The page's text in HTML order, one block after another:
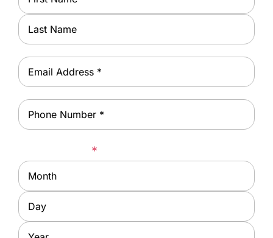
First
Email *
Phone *
*
Month
Day
Year